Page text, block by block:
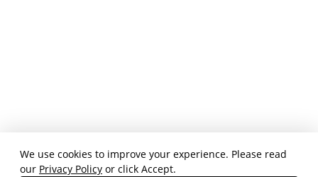
We use cookies to improve your experience. Please read
our Privacy Policy or click Accept.